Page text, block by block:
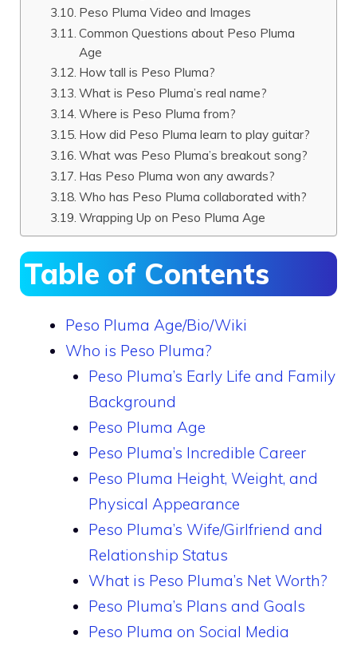
Peso Pluma Video and Images
Common Questions about Peso Pluma
Age
How tall is Peso Pluma?
What is Peso Pluma’s real name?
Where is Peso Pluma from?
How did Peso Pluma learn to play guitar?
What was Peso Pluma’s breakout song?
Has Peso Pluma won any awards?
Who has Peso Pluma collaborated with?
Wrapping Up on Peso Pluma Age
Table of Contents
Peso Pluma Age/Bio/Wiki
Who is Peso Pluma?
Peso Pluma’s Early Life and Family
Background
Peso Pluma Age
Peso Pluma’s Incredible Career
Peso Pluma Height, Weight, and
Physical Appearance
Peso Pluma’s Wife/Girlfriend and
Relationship Status
What is Peso Pluma’s Net Worth?
Peso Pluma’s Plans and Goals
Peso Pluma on Social Media